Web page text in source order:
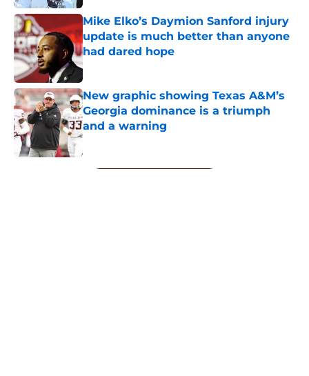
Mike Elko’s Daymion Sanford injury
update is much better than anyone
had dared hope
Published by on Invalid Date
New graphic showing Texas A&M’s
Georgia dominance is a triumph
and a warning
Published by on Invalid Date
5 related articles loaded